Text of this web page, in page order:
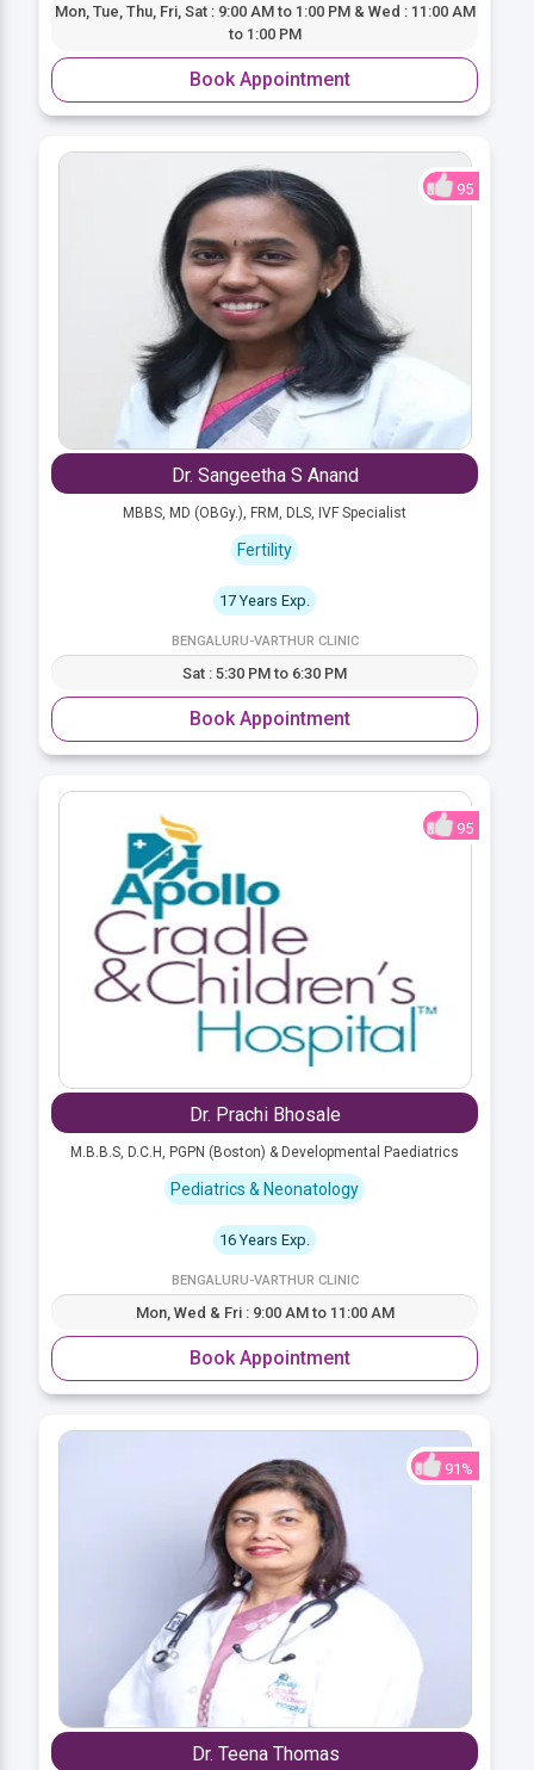
Mon, Tue, Thu, Fri, Sat : 9:00 AM to 1:00 PM & Wed : 11:00 AM
to 1:00 PM
Book Appointment
95
Dr. Sangeetha S Anand
MBBS, MD (OBGy.), FRM, DLS, IVF Specialist
Fertility
17 Years Exp.
BENGALURU-VARTHUR CLINIC
Sat : 5:30 PM to 6:30 PM
Book Appointment
95
Dr. Prachi Bhosale
M.B.B.S, D.C.H, PGPN (Boston) & Developmental Paediatrics
Pediatrics & Neonatology
16 Years Exp.
BENGALURU-VARTHUR CLINIC
Mon, Wed & Fri : 9:00 AM to 11:00 AM
Book Appointment
91%
Dr. Teena Thomas